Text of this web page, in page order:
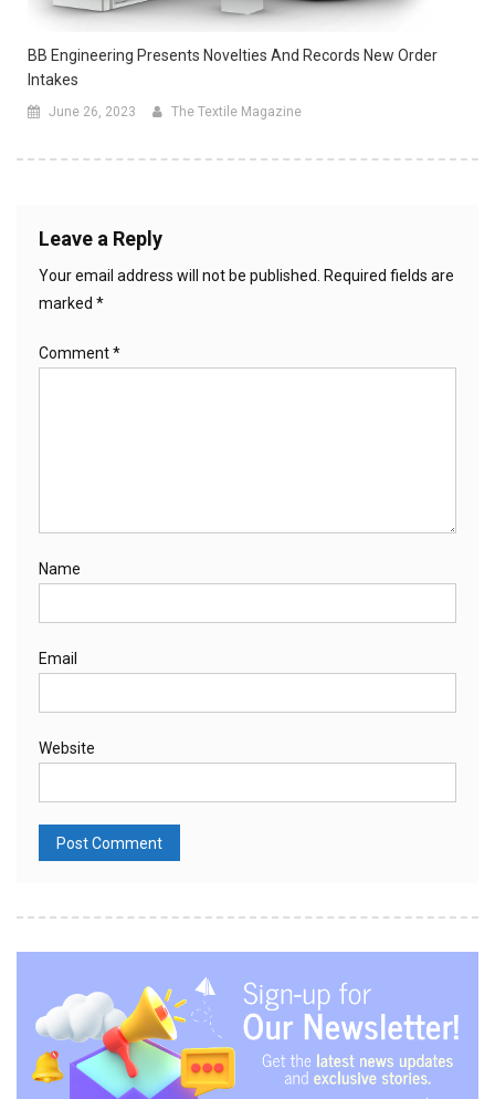
BB Engineering Presents Novelties And Records New Order
Intakes
June 26, 2023 The Textile Magazine
Leave a Reply
Your email address will not be published.
Required fields are
marked *
Comment*
Name
Email
Website